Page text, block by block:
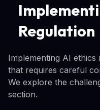
Regulation
Implementing AI
that requires careful
We explore the
section.